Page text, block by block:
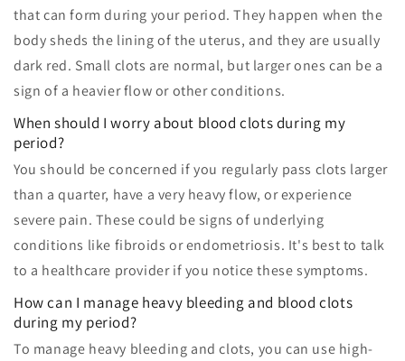
that can form during your period. They happen when the
body sheds the lining of the uterus, and they are usually
dark red. Small clots are normal, but larger ones can be a
sign of a heavier flow or other conditions.
When should I worry about blood clots during my
period?
You should be concerned if you regularly pass clots larger
than a quarter, have a very heavy flow, or experience
severe pain. These could be signs of underlying
conditions like fibroids or endometriosis. It's best to talk
to a healthcare provider if you notice these symptoms.
How can I manage heavy bleeding and blood clots
during my period?
To manage heavy bleeding and clots, you can use high-